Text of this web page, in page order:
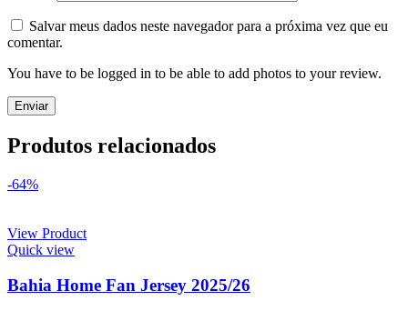
Salvar meus dados neste navegador para a próxima vez que eu
comentar.
You have to be logged in to be able to add photos to your review.
Produtos relacionados
-64%
View Product
Quick view
Bahia Home Fan Jersey 2025/26